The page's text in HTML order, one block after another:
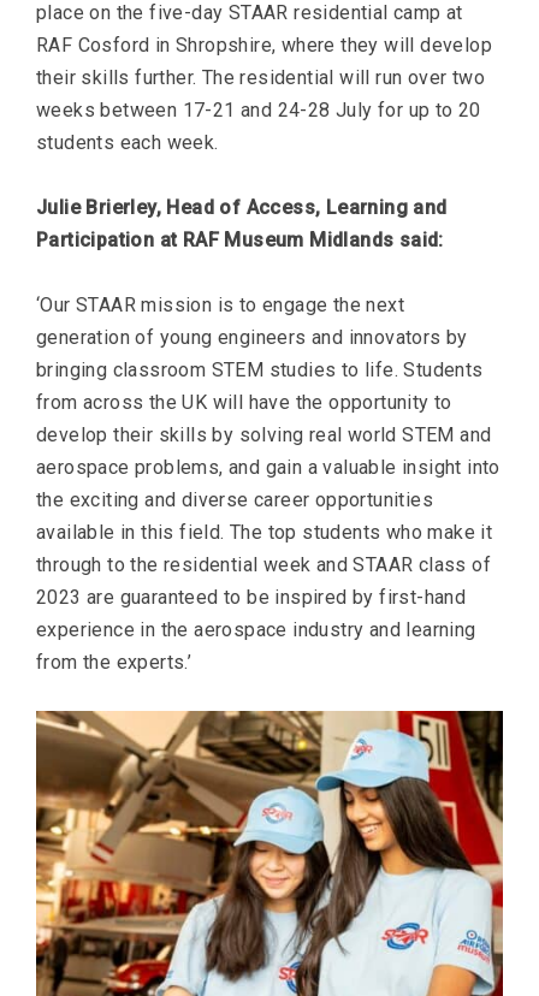
place on the five-day STAAR residential camp at
RAF Cosford in Shropshire, where they will develop
their skills further. The residential will run over two
weeks between 17-21 and 24-28 July for up to 20
students each week.
Julie Brierley, Head of Access, Learning and
Participation at RAF Museum Midlands said:
‘Our STAAR mission is to engage the next
generation of young engineers and innovators by
bringing classroom STEM studies to life. Students
from across the UK will have the opportunity to
develop their skills by solving real world STEM and
aerospace problems, and gain a valuable insight into
the exciting and diverse career opportunities
available in this field. The top students who make it
through to the residential week and STAAR class of
2023 are guaranteed to be inspired by first-hand
experience in the aerospace industry and learning
from the experts.’